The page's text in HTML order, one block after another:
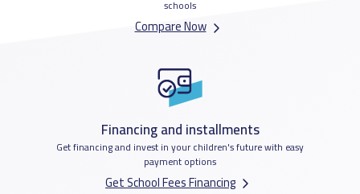
schools
Compare Now
Financing and installments
Get financing and invest in your children's future with easy
payment options
Get School Fees Financing